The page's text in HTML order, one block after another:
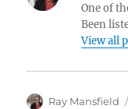
One of
Been
View all
Author
Ray Mansfield